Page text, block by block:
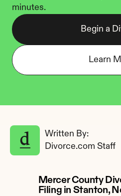
minutes.
Begin a
Learn
Written By:
Divorce.com Staff
Mercer County
Filing in Stanton,